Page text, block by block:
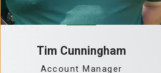
Tim Cunningham
Account Manager